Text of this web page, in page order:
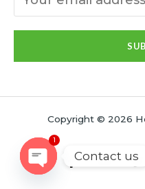
Copyright © 2026
Contact us
OPEN
1